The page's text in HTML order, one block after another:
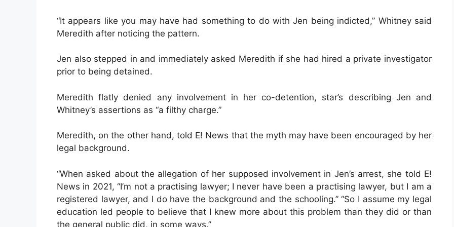
“It appears like you may have had something to do with Jen being indicted,” Whitney said
Meredith after noticing the pattern.
Jen also stepped in and immediately asked Meredith if she had hired a private investigator
prior to being detained.
Meredith flatly denied any involvement in her co-detention, star’s describing Jen and
Whitney’s assertions as “a filthy charge.”
Meredith, on the other hand, told E! News that the myth may have been encouraged by her
legal background.
“When asked about the allegation of her supposed involvement in Jen’s arrest, she told E!
News in 2021, “I’m not a practising lawyer; I never have been a practising lawyer, but I am a
registered lawyer, and I do have the background and the schooling.” “So I assume my legal
education led people to believe that I knew more about this problem than they did or than
the general public did, in some ways.”